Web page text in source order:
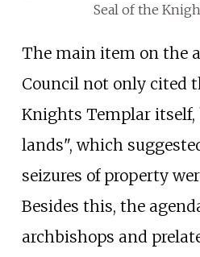
Seal of the
The main item on the
Council not only cited
Knights Templar itself,
lands", which
seizures of property
Besides this, the
archbishops and